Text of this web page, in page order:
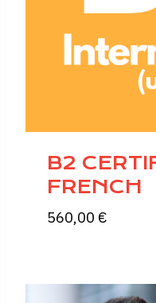
B2
FRENCH
560,00 €